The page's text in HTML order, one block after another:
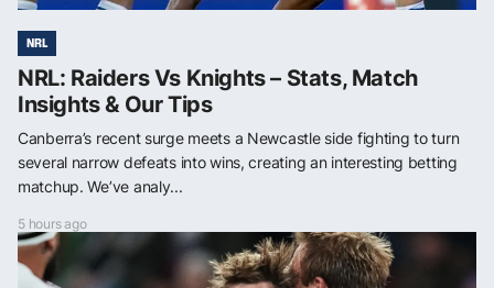
NRL
NRL: Raiders Vs Knights – Stats, Match
Insights & Our Tips
Canberra’s recent surge meets a Newcastle side fighting to turn
several narrow defeats into wins, creating an interesting betting
matchup. We’ve analy...
5 hours ago